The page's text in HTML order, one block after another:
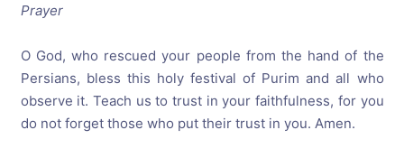
Prayer
O God, who rescued your people from the hand of the
Persians, bless this holy festival of Purim and all who
observe it. Teach us to trust in your faithfulness, for you
do not forget those who put their trust in you. Amen.